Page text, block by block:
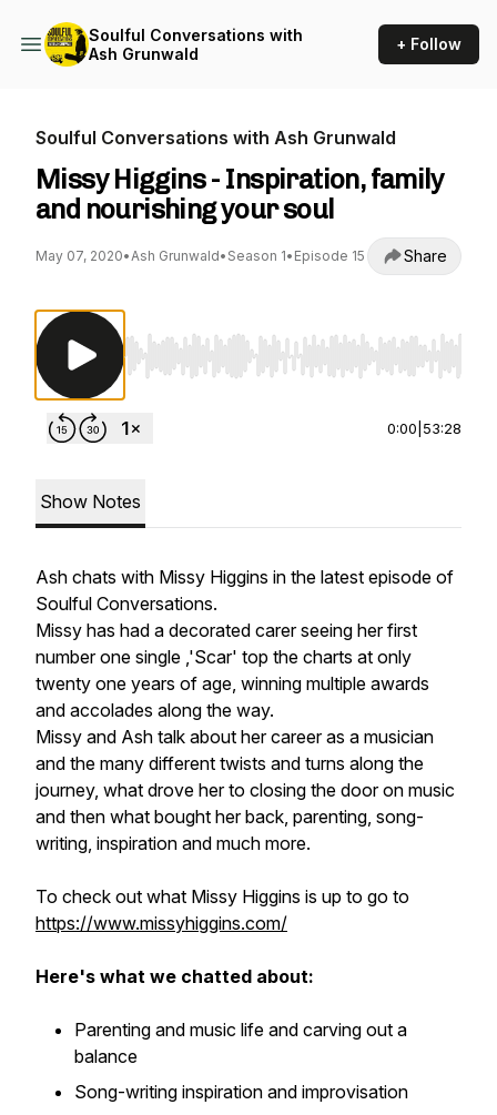
Soulful Conversations with
Ash Grunwald
+ Follow
Soulful Conversations with Ash Grunwald
Missy Higgins - Inspiration, family
and nourishing your soul
May 07, 2020•Ash Grunwald• Season 1• Episode 15 Share
Use Left/Right to seek, Home/End to jump
0:00 53:28
Show Notes
Ash chats with Missy Higgins in the latest episode of
Soulful Conversations.
Missy has had a decorated carer seeing her first
number one single ,'Scar' top the charts at only
twenty one years of age, winning multiple awards
and accolades along the way.
Missy and Ash talk about her career as a musician
and the many different twists and turns along the
journey, what drove her to closing the door on music
and then what bought her back, parenting, song-
writing, inspiration and much more.
To check out what Missy Higgins is up to go to
https://www.missyhiggins.com/
Here's what we chatted about:
Parenting and music life and carving out a
balance
Song-writing inspiration and improvisation